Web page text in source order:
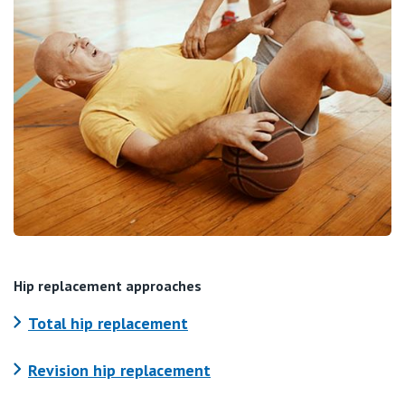
Hip replacement approaches
Total hip replacement
Revision hip replacement